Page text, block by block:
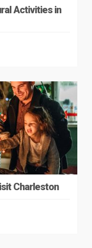
Activities in
Charleston